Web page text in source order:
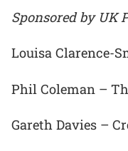
Sponsored by UK
Louisa Clarence-
Phil Coleman –
Gareth Davies –